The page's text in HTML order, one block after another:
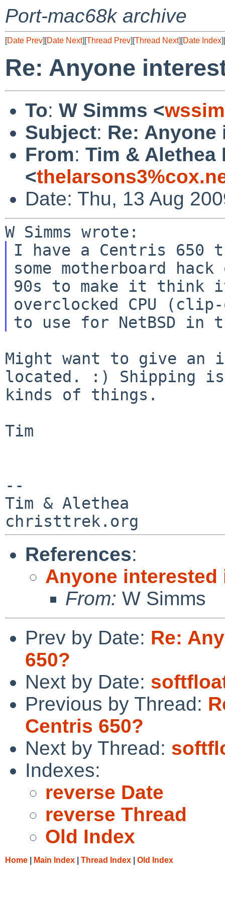
Port-mac68k archive
[Date Prev][Date Next][Thread Prev][Thread Next][Date Index][
Re: Anyone
To: W Simms <
Subject: Re: Anyone
From: Tim & Alethea
<
Date: Thu, 13 Aug
I have a Centris 650
90s to make it think
overclocked CPU
to use for NetBSD in
Might want to give an
located. :) Shipping
kinds of things.
Tim
--
Tim & Alethea
References:
Anyone interested
From: W Simms
Prev by Date: Re:
650?
Next by Date:
Previous by Thread:
Centris 650?
Next by Thread:
Indexes:
reverse Date
reverse Thread
Old Index
Home Main Index Thread Index Old Index